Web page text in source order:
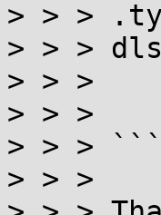
> > >
> > >
> > >
> > >
> > > ```
> > >